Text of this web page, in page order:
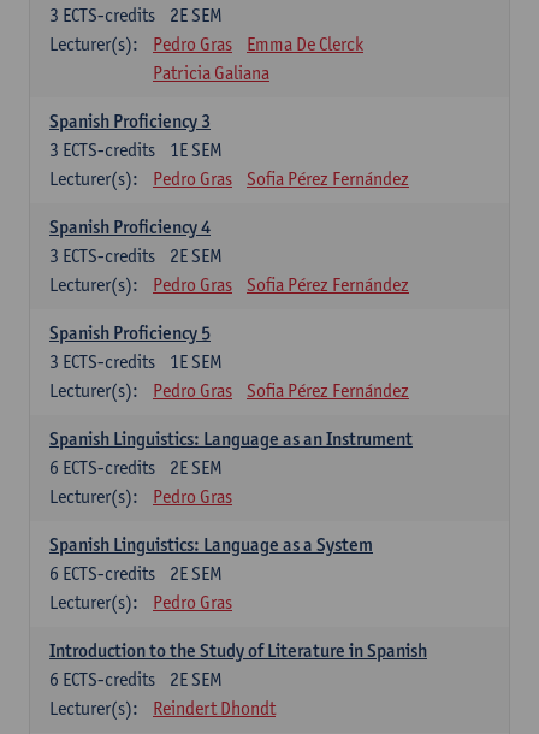
2E SEM
3 ECTS-credits
Lecturer(s):
Pedro Gras
Emma De Clerck
Patricia Galiana
Spanish Proficiency 3
1E SEM
3 ECTS-credits
Lecturer(s):
Pedro Gras Sofia Pérez Fernández
Spanish Proficiency 4
2E SEM
3 ECTS-credits
Lecturer(s):
Pedro Gras Sofia Pérez Fernández
Spanish Proficiency 5
1E SEM
3 ECTS-credits
Lecturer(s):
Pedro Gras Sofia Pérez Fernández
Spanish Linguistics: Language as an Instrument
2E SEM
6 ECTS-credits
Lecturer(s):
Pedro Gras
Spanish Linguistics: Language as a System
2E SEM
6 ECTS-credits
Lecturer(s):
Pedro Gras
Introduction to the Study of Literature in Spanish
2E SEM
6 ECTS-credits
Lecturer(s):
Reindert Dhondt